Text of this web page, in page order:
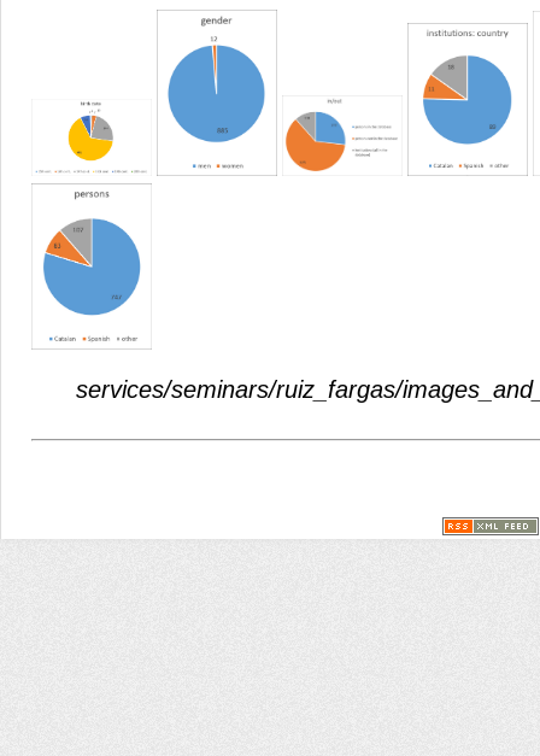
services/seminars/ruiz_fargas/